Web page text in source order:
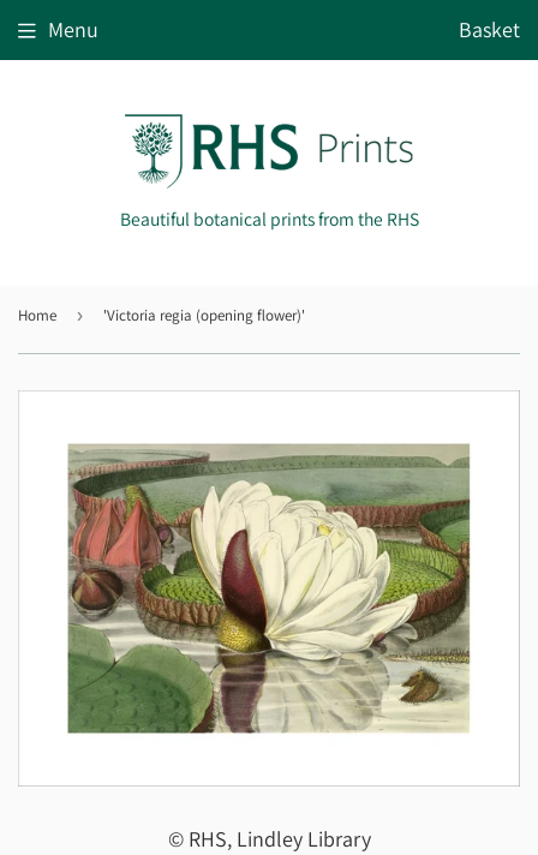
Beautiful botanical prints from the RHS
Menu Basket
Home › 'Victoria regia (opening flower)'
© RHS, Lindley Library